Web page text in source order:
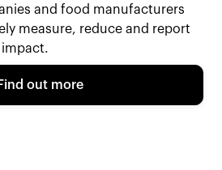
and food manufacturers
measure, reduce and report
Find out more